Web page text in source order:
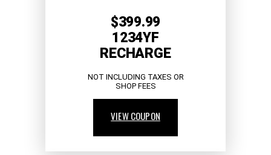
$399.99
1234YF
RECHARGE
NOT INCLUDING TAXES OR
SHOP FEES
VIEW COUPON